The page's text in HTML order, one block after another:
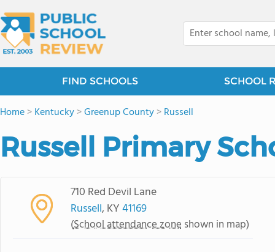
FIND SCHOOLS SCHOOL
Home>Kentucky>Greenup County>Russell
Russell Primary
710 Red Devil Lane
Russell, KY41169
(School attendance zone shown in map)